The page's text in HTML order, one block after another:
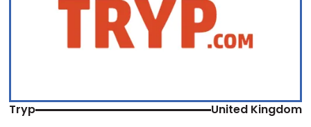
Tryp United Kingdom